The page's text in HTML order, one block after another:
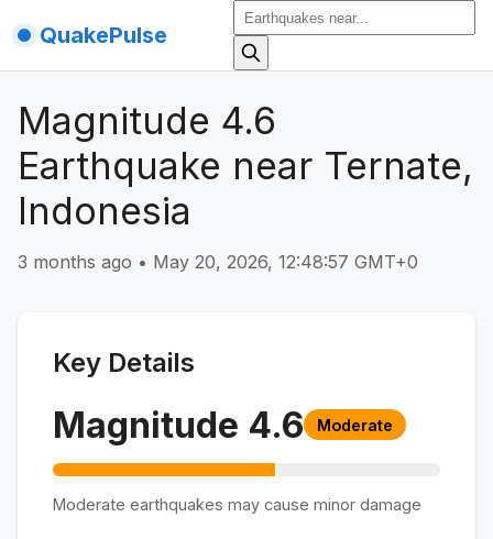
QuakePulse
Magnitude 4.6
Earthquake near Ternate,
Indonesia
3 months ago • May 20, 2026, 12:48:57 GMT+0
Key Details
Magnitude 4.6 Moderate
Moderate earthquakes may cause minor damage